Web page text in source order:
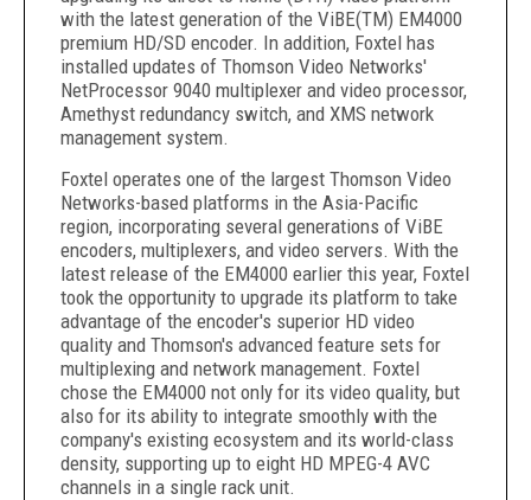
with the latest generation of the ViBE(TM) EM4000
premium HD/SD encoder. In addition, Foxtel has
installed updates of Thomson Video Networks'
NetProcessor 9040 multiplexer and video processor,
Amethyst redundancy switch, and XMS network
management system.
Foxtel operates one of the largest Thomson Video
Networks-based platforms in the Asia-Pacific
region, incorporating several generations of ViBE
encoders, multiplexers, and video servers. With the
latest release of the EM4000 earlier this year, Foxtel
took the opportunity to upgrade its platform to take
advantage of the encoder's superior HD video
quality and Thomson's advanced feature sets for
multiplexing and network management. Foxtel
chose the EM4000 not only for its video quality, but
also for its ability to integrate smoothly with the
company's existing ecosystem and its world-class
density, supporting up to eight HD MPEG-4 AVC
channels in a single rack unit.